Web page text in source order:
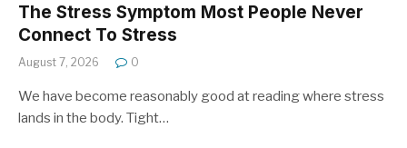
The Stress Symptom Most People Never
Connect To Stress
August 7, 2026 0
We have become reasonably good at reading where stress
lands in the body. Tight…